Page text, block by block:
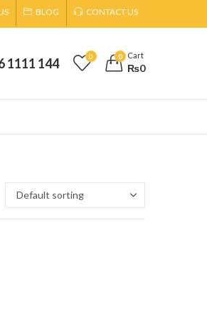
BLOG CONTACT US
1111 144 0 0 Cart
₨0